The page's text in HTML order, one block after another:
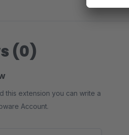
(0)
this extension you can write a
Account.